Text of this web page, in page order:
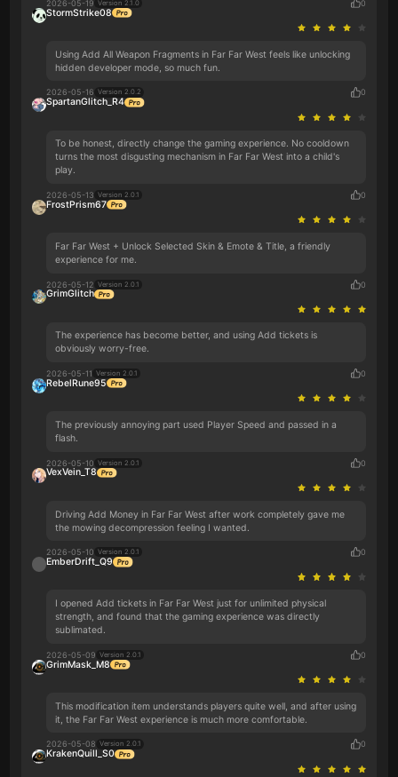
2026-05-19 Version 2.1.0 0
StormStrike08
Using Add All Weapon Fragments in Far Far West feels like unlocking
hidden developer mode, so much fun.
2026-05-16 Version 2.0.2 0
SpartanGlitch_R4
To be honest, directly change the gaming experience. No cooldown
turns the most disgusting mechanism in Far Far West into a child's
play.
2026-05-13 Version 2.0.1 0
FrostPrism67
Far Far West + Unlock Selected Skin & Emote & Title, a friendly
experience for me.
2026-05-12 Version 2.0.1 0
GrimGlitch
The experience has become better, and using Add tickets is
obviously worry-free.
2026-05-11 Version 2.0.1 0
RebelRune95
The previously annoying part used Player Speed and passed in a
flash.
2026-05-10 Version 2.0.1 0
VexVein_T8
Driving Add Money in Far Far West after work completely gave me
the mowing decompression feeling I wanted.
2026-05-10 Version 2.0.1 0
EmberDrift_Q9
I opened Add tickets in Far Far West just for unlimited physical
strength, and found that the gaming experience was directly
sublimated.
2026-05-09 Version 2.0.1 0
GrimMask_M8
This modification item understands players quite well, and after using
it, the Far Far West experience is much more comfortable.
2026-05-08 Version 2.0.1 0
KrakenQuill_S0